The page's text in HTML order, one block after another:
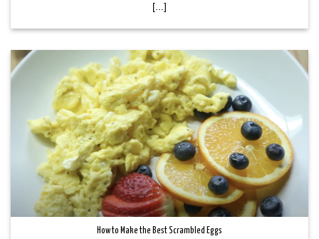
[...]
How to Make the Best Scrambled Eggs